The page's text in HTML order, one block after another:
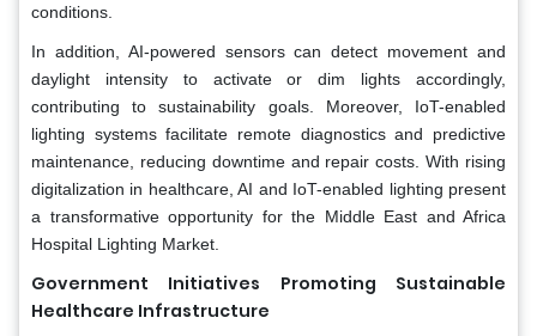
conditions.
In addition, AI-powered sensors can detect movement and
daylight intensity to activate or dim lights accordingly,
contributing to sustainability goals. Moreover, IoT-enabled
lighting systems facilitate remote diagnostics and predictive
maintenance, reducing downtime and repair costs. With rising
digitalization in healthcare, AI and IoT-enabled lighting present
a transformative opportunity for the Middle East and Africa
Hospital Lighting Market.
Government Initiatives Promoting Sustainable
Healthcare Infrastructure